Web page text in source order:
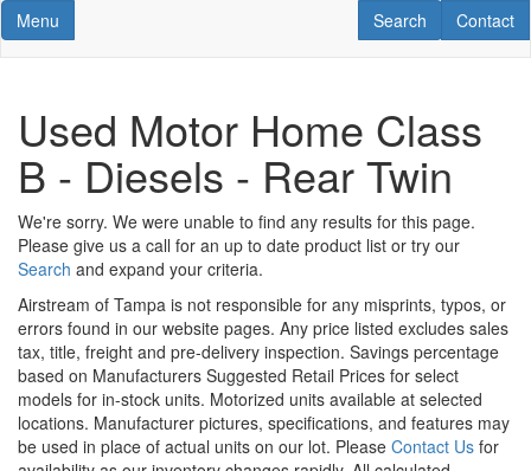
Toggle navigation
Menu Contact
Contact
RV Search
Search
Used Motor Home Class
B - Diesels - Rear Twin
We're sorry. We were unable to find any results for this page.
Please give us a call for an up to date product list or try our
Search and expand your criteria.
Airstream of Tampa is not responsible for any misprints, typos, or
errors found in our website pages. Any price listed excludes sales
tax, title, freight and pre-delivery inspection. Savings percentage
based on Manufacturers Suggested Retail Prices for select
models for in-stock units. Motorized units available at selected
locations. Manufacturer pictures, specifications, and features may
be used in place of actual units on our lot. Please Contact Us for